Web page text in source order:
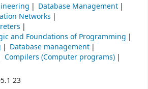
Database Management
Networks
and Foundations of Programming
Database management
Compilers (Computer programs)
23